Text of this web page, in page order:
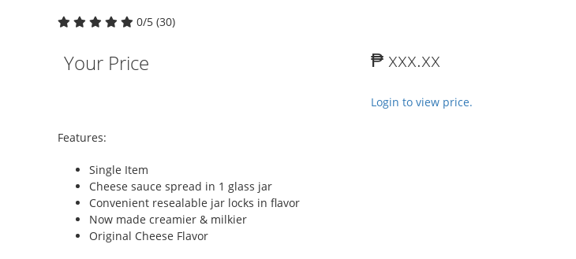
0/5 (30)
Your Price ₱ xxx.xx
Login to view price.
Features:
Single Item
Cheese sauce spread in 1 glass jar
Convenient resealable jar locks in flavor
Now made creamier & milkier
Original Cheese Flavor